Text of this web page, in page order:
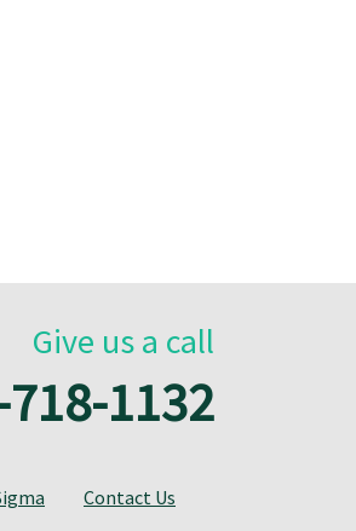
Give us a call
1132
Contact Us